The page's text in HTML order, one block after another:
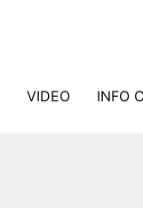
VIDEO INFO